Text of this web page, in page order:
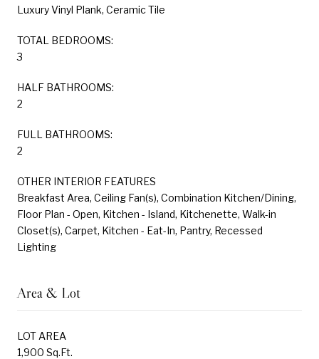
Luxury Vinyl Plank, Ceramic Tile
TOTAL BEDROOMS:
3
HALF BATHROOMS:
2
FULL BATHROOMS:
2
OTHER INTERIOR FEATURES
Breakfast Area, Ceiling Fan(s), Combination Kitchen/Dining,
Floor Plan - Open, Kitchen - Island, Kitchenette, Walk-in
Closet(s), Carpet, Kitchen - Eat-In, Pantry, Recessed
Lighting
Area & Lot
LOT AREA
1,900 Sq.Ft.